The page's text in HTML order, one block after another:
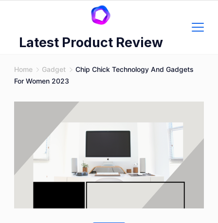
contentLatest Product Review
Home Gadget
Chip Chick Technology And Gadgets
For Women 2023